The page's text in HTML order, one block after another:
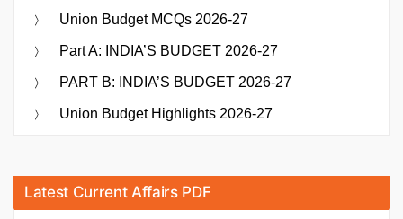
Union Budget MCQs 2026-27
Part A: INDIA’S BUDGET 2026-27
PART B: INDIA’S BUDGET 2026-27
Union Budget Highlights 2026-27
Latest Current Affairs PDF